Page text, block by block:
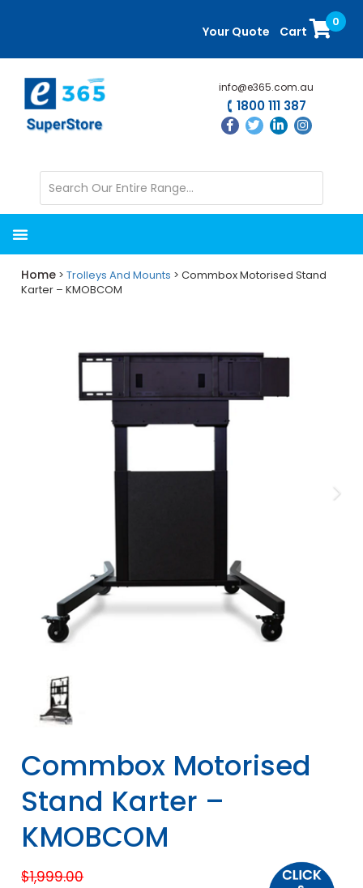
content
sidebar
Your Quote Cart
0
info@e365.com.au
1800 111 387
Home >Trolleys And Mounts > Commbox Motorised Stand
Karter – KMOBCOM
Commbox Motorised
Stand Karter –
KMOBCOM
$1,999.00